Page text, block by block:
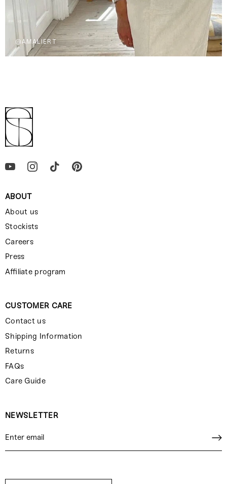
@AMALIERT
ABOUT
About us
Stockists
Careers
Press
Affiliate program
CUSTOMER CARE
Contact us
Shipping Information
Returns
FAQs
Care Guide
NEWSLETTER